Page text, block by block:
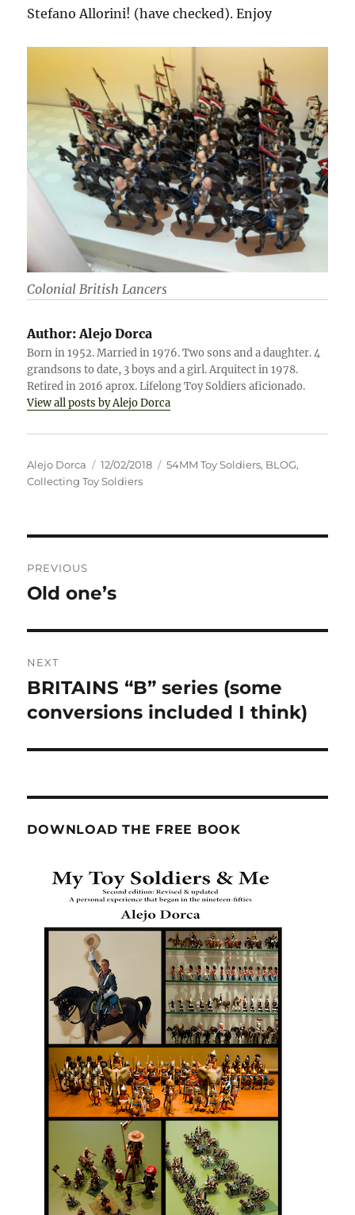
Stefano Allorini! (have checked). Enjoy
Colonial British Lancers
Author: Alejo Dorca
Born in 1952. Married in 1976. Two sons and a daughter. 4
grandsons to date, 3 boys and a girl. Arquitect in 1978.
Retired in 2016 aprox. Lifelong Toy Soldiers aficionado.
View all posts by Alejo Dorca
Author
Alejo Dorca
Posted
on
12/02/2018 Categories
54MM Toy Soldiers, BLOG,
Collecting Toy Soldiers
navigation
PREVIOUS
Previous
Old one’s
NEXT
Next
post:
BRITAINS “B” series (some
conversions included I think)
DOWNLOAD THE FREE BOOK